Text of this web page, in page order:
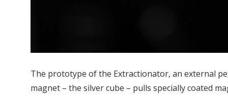
The prototype of the Extractionator, an external
magnet – the silver cube – pulls specially coated